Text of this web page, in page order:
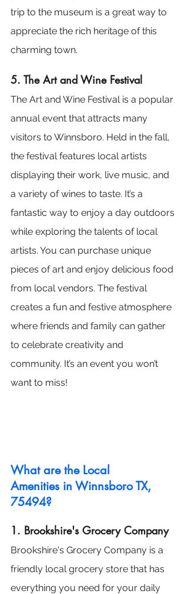
trip to the museum is a great way to
appreciate the rich heritage of this
charming town.
5. The Art and Wine Festival
The Art and Wine Festival is a popular
annual event that attracts many
visitors to Winnsboro. Held in the fall,
the festival features local artists
displaying their work, live music, and
a variety of wines to taste. It’s a
fantastic way to enjoy a day outdoors
while exploring the talents of local
artists. You can purchase unique
pieces of art and enjoy delicious food
from local vendors. The festival
creates a fun and festive atmosphere
where friends and family can gather
to celebrate creativity and
community. It’s an event you won’t
want to miss!
What are the Local
Amenities in Winnsboro TX,
75494?
1. Brookshire's Grocery Company
Brookshire's Grocery Company is a
friendly local grocery store that has
everything you need for your daily